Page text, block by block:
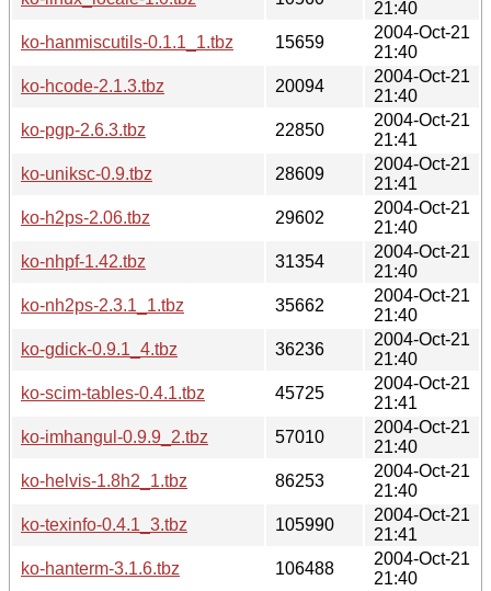
21:40
ko-hanmiscutils-0.1.1_1.tbz
15659
2004-Oct-21
21:40
ko-hcode-2.1.3.tbz
20094
2004-Oct-21
21:40
ko-pgp-2.6.3.tbz
22850
2004-Oct-21
21:41
ko-uniksc-0.9.tbz
28609
2004-Oct-21
21:41
ko-h2ps-2.06.tbz
29602
2004-Oct-21
21:40
ko-nhpf-1.42.tbz
31354
2004-Oct-21
21:40
ko-nh2ps-2.3.1_1.tbz
35662
2004-Oct-21
21:40
ko-gdick-0.9.1_4.tbz
36236
2004-Oct-21
21:40
ko-scim-tables-0.4.1.tbz
45725
2004-Oct-21
21:41
ko-imhangul-0.9.9_2.tbz
57010
2004-Oct-21
21:40
ko-helvis-1.8h2_1.tbz
86253
2004-Oct-21
21:40
ko-texinfo-0.4.1_3.tbz
105990
2004-Oct-21
21:41
ko-hanterm-3.1.6.tbz
106488
2004-Oct-21
21:40